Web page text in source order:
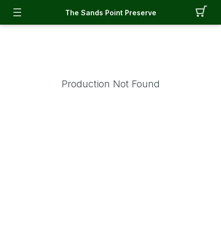
The Sands Point Preserve
Production Not Found